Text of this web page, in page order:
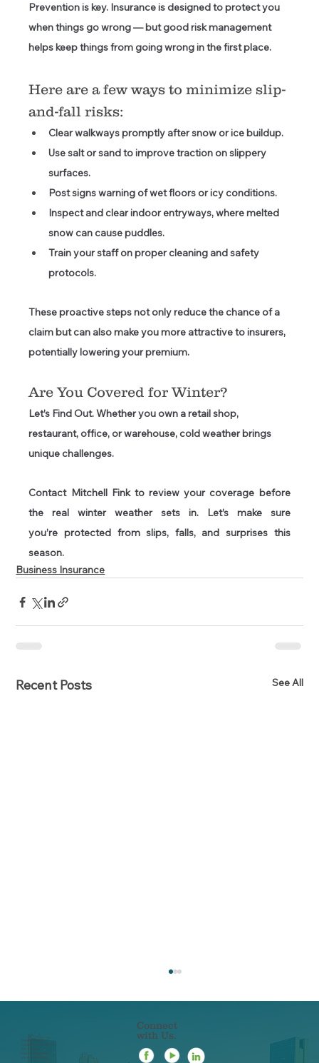
Prevention is key. Insurance is designed to protect you
when things go wrong — but good risk management
helps keep things from going wrong in the first place.
Here are a few ways to minimize slip-
and-fall risks:
Clear walkways promptly after snow or ice buildup.
Use salt or sand to improve traction on slippery
surfaces.
Post signs warning of wet floors or icy conditions.
Inspect and clear indoor entryways, where melted
snow can cause puddles.
Train your staff on proper cleaning and safety
protocols.
These proactive steps not only reduce the chance of a
claim but can also make you more attractive to insurers,
potentially lowering your premium.
Are You Covered for Winter?
Let’s Find Out. Whether you own a retail shop,
restaurant, office, or warehouse, cold weather brings
unique challenges.
Contact Mitchell Fink to review your coverage before
the real winter weather sets in. Let’s make sure
you’re protected from slips, falls, and surprises this
season.
Business Insurance
Recent Posts See All
22 N ERIE STREET
TOLEDO, OHIO 43604
419-241-5133
844-201-0753 [FAX]
419-963-3223 [SMS]
Connect
with Us.